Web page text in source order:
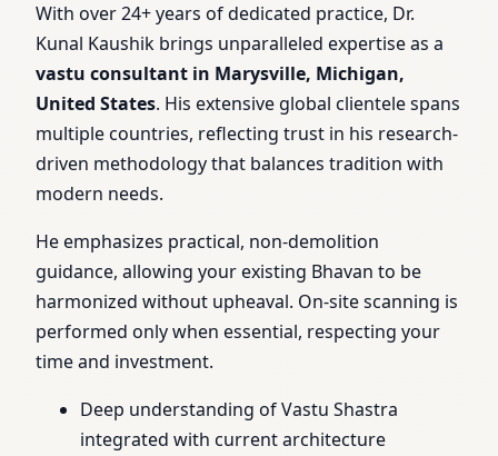
With over 24+ years of dedicated practice, Dr.
Kunal Kaushik brings unparalleled expertise as a
vastu consultant in Marysville, Michigan,
United States. His extensive global clientele spans
multiple countries, reflecting trust in his research-
driven methodology that balances tradition with
modern needs.
He emphasizes practical, non-demolition
guidance, allowing your existing Bhavan to be
harmonized without upheaval. On-site scanning is
performed only when essential, respecting your
time and investment.
Deep understanding of Vastu Shastra
integrated with current architecture